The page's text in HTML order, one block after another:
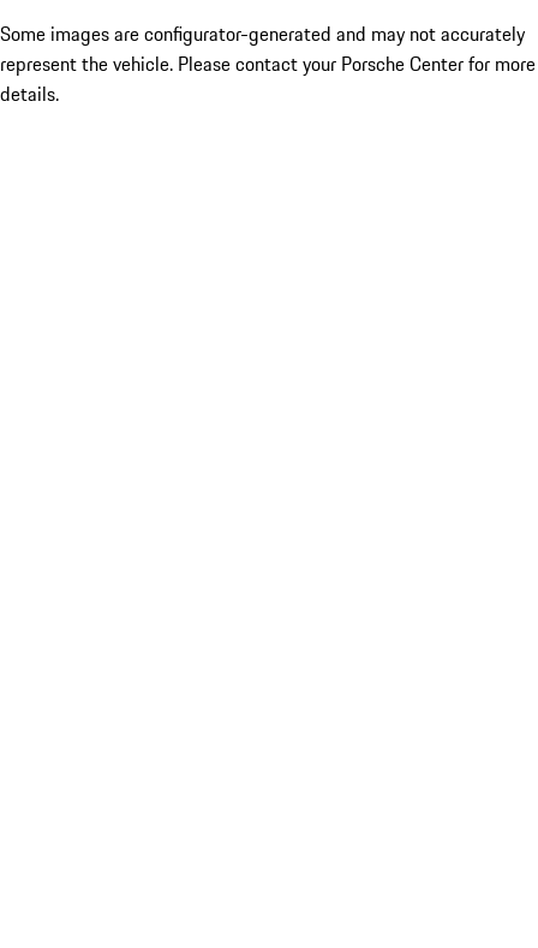
Some images are configurator-generated and may not accurately
represent the vehicle. Please contact your Porsche Center for more
details.